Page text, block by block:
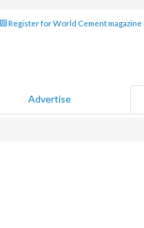
Register for World Cement magazine
Advertise